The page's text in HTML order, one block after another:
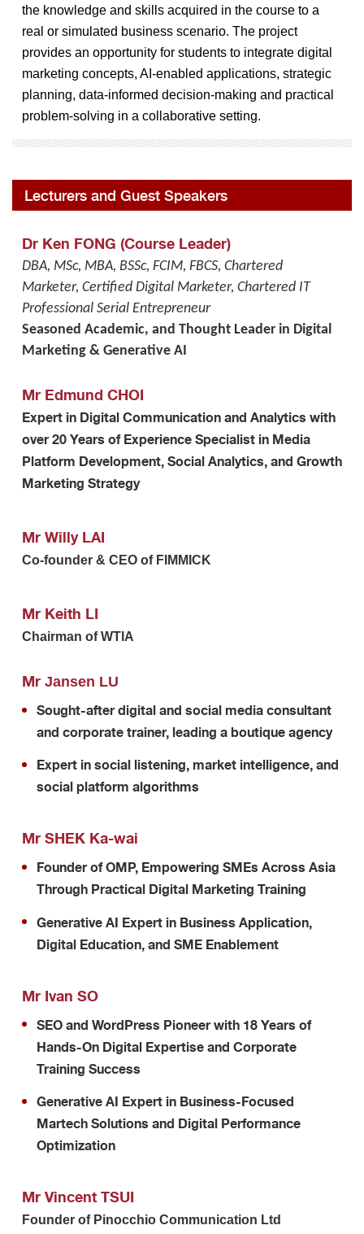
the knowledge and skills acquired in the course to a
real or simulated business scenario. The project
provides an opportunity for students to integrate digital
marketing concepts, AI-enabled applications, strategic
planning, data-informed decision-making and practical
problem-solving in a collaborative setting.
Lecturers and Guest Speakers
Dr Ken FONG (Course Leader)
DBA, MSc, MBA, BSSc, FCIM, FBCS, Chartered
Marketer, Certified Digital Marketer, Chartered IT
Professional Serial Entrepreneur
Seasoned Academic, and Thought Leader in Digital
Marketing & Generative AI
Mr Edmund CHOI
Expert in Digital Communication and Analytics with
over 20 Years of Experience Specialist in Media
Platform Development, Social Analytics, and Growth
Marketing Strategy
Mr Willy LAI
Co-founder & CEO of FIMMICK
Mr Keith LI
Chairman of WTIA
Mr Jansen LU
Sought-after digital and social media consultant
and corporate trainer, leading a boutique agency
Expert in social listening, market intelligence, and
social platform algorithms
Mr SHEK Ka-wai
Founder of OMP, Empowering SMEs Across Asia
Through Practical Digital Marketing Training
Generative AI Expert in Business Application,
Digital Education, and SME Enablement
Mr Ivan SO
SEO and WordPress Pioneer with 18 Years of
Hands-On Digital Expertise and Corporate
Training Success
Generative AI Expert in Business-Focused
Martech Solutions and Digital Performance
Optimization
Mr Vincent TSUI
Founder of Pinocchio Communication Ltd